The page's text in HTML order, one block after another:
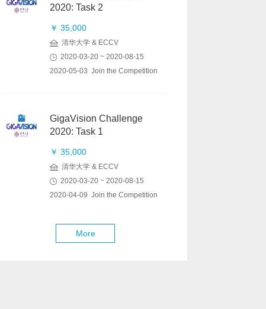
2020: Task 2
￥ 35,000
清华大学 & ECCV
2020-03-20 ~ 2020-08-15
2020-05-03 Join the Competition
GigaVision Challenge
2020: Task 1
￥ 35,000
清华大学 & ECCV
2020-03-20 ~ 2020-08-15
2020-04-09 Join the Competition
More